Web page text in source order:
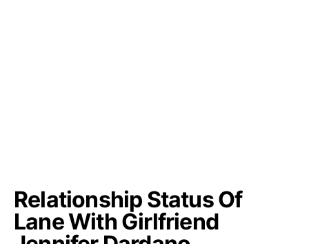
Relationship Status Of
Lane With Girlfriend